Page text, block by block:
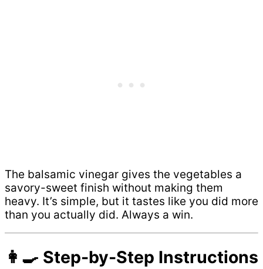
The balsamic vinegar gives the vegetables a
savory-sweet finish without making them
heavy. It’s simple, but it tastes like you did more
than you actually did. Always a win.
👩‍🍳 Step-by-Step Instructions